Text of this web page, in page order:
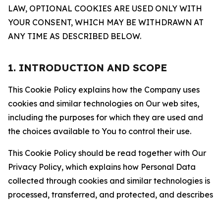
LAW, OPTIONAL COOKIES ARE USED ONLY WITH
YOUR CONSENT, WHICH MAY BE WITHDRAWN AT
ANY TIME AS DESCRIBED BELOW.
1. INTRODUCTION AND SCOPE
This Cookie Policy explains how the Company uses
cookies and similar technologies on Our web sites,
including the purposes for which they are used and
the choices available to You to control their use.
This Cookie Policy should be read together with Our
Privacy Policy, which explains how Personal Data
collected through cookies and similar technologies is
processed, transferred, and protected, and describes